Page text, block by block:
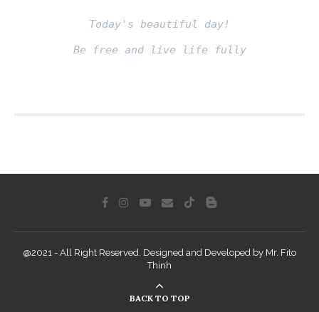
Today's beautiful day!
Be free and live life fully
@2021 - All Right Reserved. Designed and Developed by Mr. Fito
Thinh
BACK TO TOP